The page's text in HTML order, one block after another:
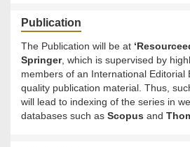
Publication
The Publication will be at
Springer, which is supervised by
members of an International Editorial
quality publication material. Thus,
will lead to indexing of the series in
databases such as Scopus and